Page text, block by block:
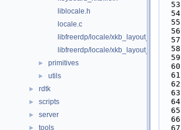
liblocale.h
locale.c
libfreerdp/locale/xkb_layout_ids.c
libfreerdp/locale/xkb_layout_ids.h
► primitives
► utils
► rdtk
► scripts
► server
► tools
   53
   54
   55
   56
   57
   58
   59
   60
   61
   62
   63
   64
   65
   66
   67